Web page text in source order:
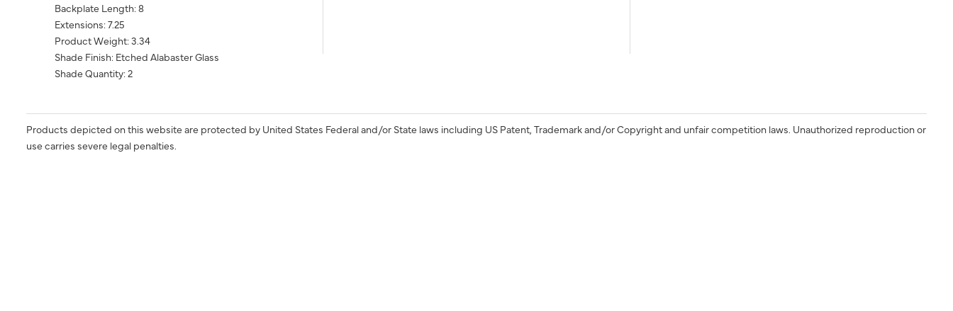
Backplate Length: 8
Extensions: 7.25
Product Weight: 3.34
Shade Finish: Etched Alabaster Glass
Shade Quantity: 2
Products depicted on this website are protected by United States Federal and/or State laws including US Patent, Trademark and/or Copyright and unfair competition laws. Unauthorized reproduction or
use carries severe legal penalties.